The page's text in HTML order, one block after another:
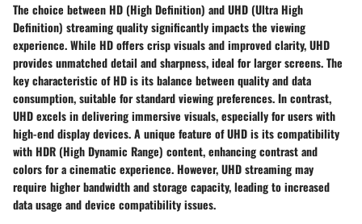
The choice between HD (High Definition) and UHD (Ultra High
Definition) streaming quality significantly impacts the viewing
experience. While HD offers crisp visuals and improved clarity, UHD
provides unmatched detail and sharpness, ideal for larger screens. The
key characteristic of HD is its balance between quality and data
consumption, suitable for standard viewing preferences. In contrast,
UHD excels in delivering immersive visuals, especially for users with
high-end display devices. A unique feature of UHD is its compatibility
with HDR (High Dynamic Range) content, enhancing contrast and
colors for a cinematic experience. However, UHD streaming may
require higher bandwidth and storage capacity, leading to increased
data usage and device compatibility issues.